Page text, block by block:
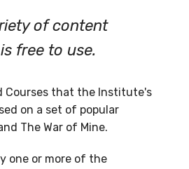
of content
free to use.
Courses that the Institute's
on a set of popular
The War of Mine.
one or more of the